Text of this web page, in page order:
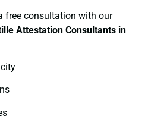
free consultation with our
Attestation Consultants in